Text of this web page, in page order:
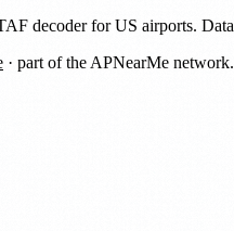
decoder for US airports.
· part of the APNearMe network.